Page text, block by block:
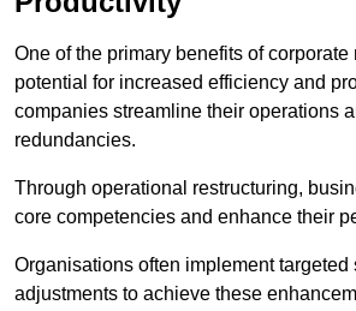
One of the primary benefits of corporate
potential for increased efficiency and
companies streamline their operations
redundancies.
Through operational restructuring,
core competencies and enhance their
Organisations often implement targeted
adjustments to achieve these